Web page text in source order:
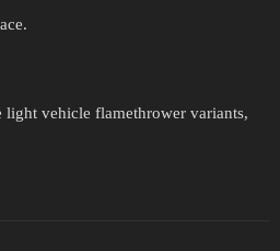
light vehicle flamethrower variants,